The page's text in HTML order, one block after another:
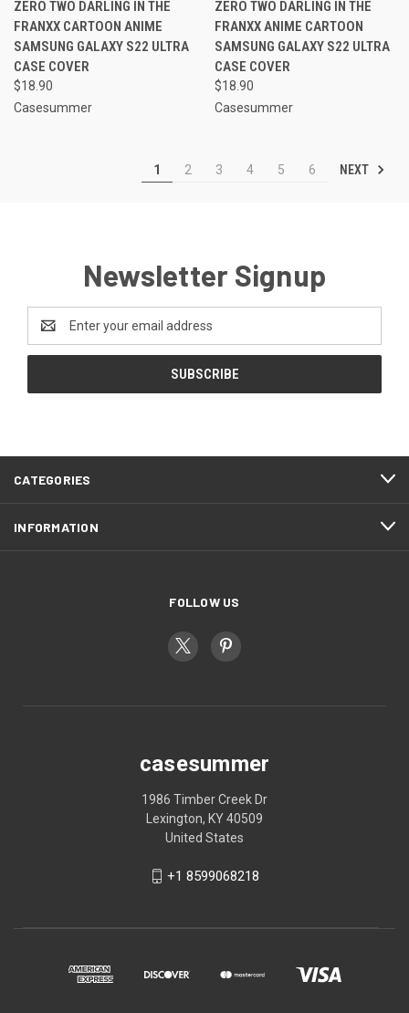
ZERO TWO DARLING IN THE
FRANXX CARTOON ANIME
SAMSUNG GALAXY S22 ULTRA
CASE COVER
$18.90
Casesummer
ZERO TWO DARLING IN THE
FRANXX ANIME CARTOON
SAMSUNG GALAXY S22 ULTRA
CASE COVER
$18.90
Casesummer
1 2 3 4 5 6 NEXT
Newsletter Signup
Address
CATEGORIES
INFORMATION
FOLLOW US
casesummer
1986 Timber Creek Dr
Lexington, KY 40509
United States
+1 8599068218